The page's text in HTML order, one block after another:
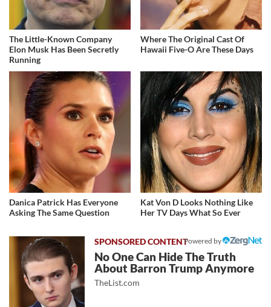
The Little-Known Company
Elon Musk Has Been Secretly
Running
Where The Original Cast Of
Hawaii Five-O Are These Days
Danica Patrick Has Everyone
Asking The Same Question
Kat Von D Looks Nothing Like
Her TV Days What So Ever
Powered by
No One Can Hide The Truth
About Barron Trump Anymore
TheList.com